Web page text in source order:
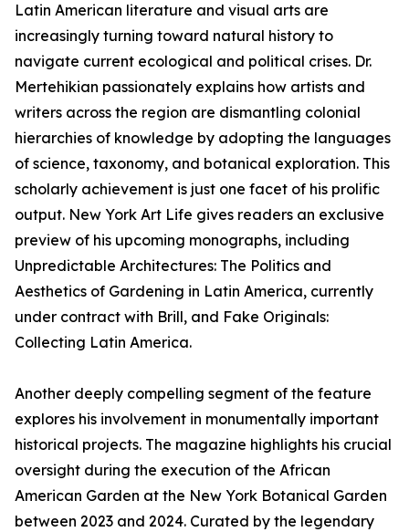
Latin American literature and visual arts are
increasingly turning toward natural history to
navigate current ecological and political crises. Dr.
Mertehikian passionately explains how artists and
writers across the region are dismantling colonial
hierarchies of knowledge by adopting the languages
of science, taxonomy, and botanical exploration. This
scholarly achievement is just one facet of his prolific
output. New York Art Life gives readers an exclusive
preview of his upcoming monographs, including
Unpredictable Architectures: The Politics and
Aesthetics of Gardening in Latin America, currently
under contract with Brill, and Fake Originals:
Collecting Latin America.
Another deeply compelling segment of the feature
explores his involvement in monumentally important
historical projects. The magazine highlights his crucial
oversight during the execution of the African
American Garden at the New York Botanical Garden
between 2023 and 2024. Curated by the legendary